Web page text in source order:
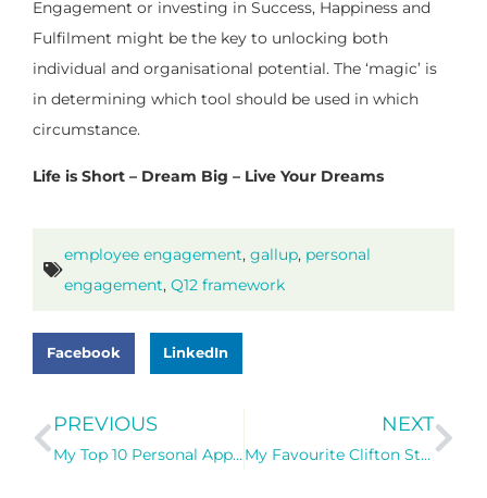
Engagement or investing in Success, Happiness and
Fulfilment might be the key to unlocking both
individual and organisational potential. The ‘magic’ is
in determining which tool should be used in which
circumstance.
Life is Short – Dream Big – Live Your Dreams
employee engagement, gallup, personal
engagement, Q12 framework
Facebook LinkedIn
PREVIOUS
My Top 10 Personal Approaches to Fulfilment – Living my Purpose Every Single Day
NEXT
My Favourite Clifton Strengths Self-Coaching Questions (based on my Dominant Themes)